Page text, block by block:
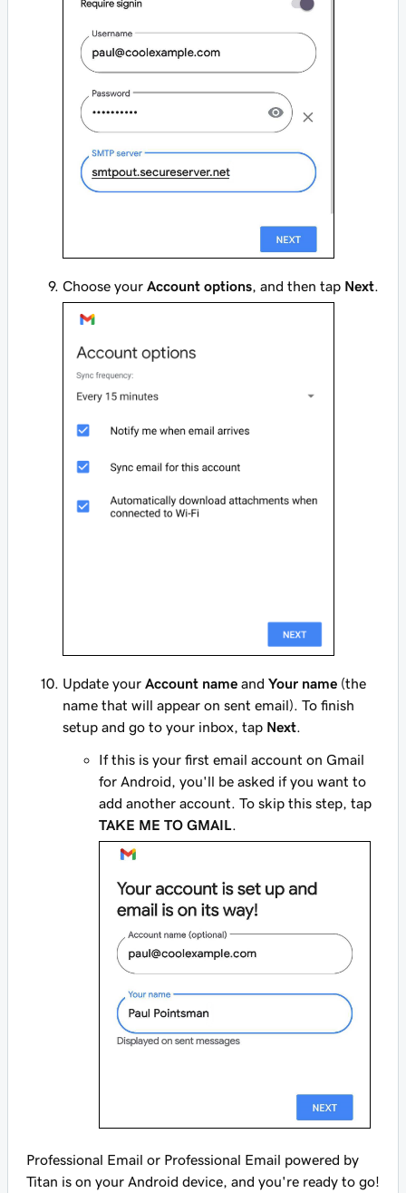
Choose your Account options, and then tap Next.
Update your Account name and Your name (the
name that will appear on sent email). To finish
setup and go to your inbox, tap Next
If this is your first email account on Gmail
for Android, you'll be asked if you want to
add another account. To skip this step, tap
TAKE ME TO GMAIL
Professional Email or Professional Email powered by
Titan is on your Android device, and you're ready to go!